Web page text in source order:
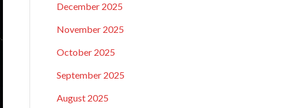
December 2025
November 2025
October 2025
September 2025
August 2025